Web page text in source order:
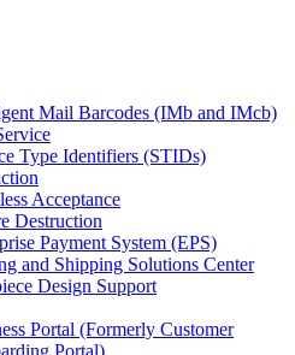
Mail Barcodes (IMb and IMcb)
Type Identifiers (STIDs)
Acceptance
Destruction
Payment System (EPS)
and Shipping Solutions Center
Design Support
Portal (Formerly Customer